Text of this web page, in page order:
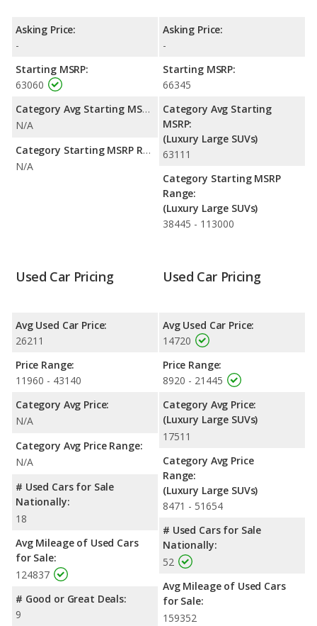
gallon, while the Escalade ESV is rated to deliver an average of
12 miles per gallon. Both have a highway range of 558 miles.
Passenger Space Comparison : The Cadillac Escalade EXT
and Cadillac Escalade ESV are comparable in regards to front
head room, front shoulder room and front leg room.
Safety Ratings
: The Cadillac Escalade ESV has an average
safety rating of 4 out of 5 Stars based on NHTSA's crash test
ratings.
Asking Price:
-
Starting MSRP:
63060
Category Avg Starting MSRP:
N/A
Category Starting MSRP Range:
N/A
Asking Price:
-
Starting MSRP:
66345
Category Avg Starting
MSRP:
(Luxury Large SUVs)
63111
Category Starting MSRP
Range:
(Luxury Large SUVs)
38445 - 113000
Used Car Pricing
Avg Used Car Price:
26211
Price Range:
11960 - 43140
Category Avg Price:
N/A
Category Avg Price Range:
N/A
# Used Cars for Sale
Nationally:
18
Avg Mileage of Used Cars
for Sale:
124837
# Good or Great Deals:
9
Used Car Pricing
Avg Used Car Price:
14720
Price Range:
8920 - 21445
Category Avg Price:
(Luxury Large SUVs)
17511
Category Avg Price
Range:
(Luxury Large SUVs)
8471 - 51654
# Used Cars for Sale
Nationally:
52
Avg Mileage of Used Cars
for Sale:
159352